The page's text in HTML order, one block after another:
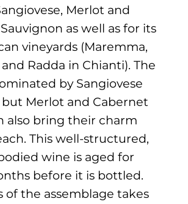
Merlot and
as well as for its
vineyards (Maremma,
Radda in Chianti). The
by Sangiovese
Merlot and Cabernet
also bring their charm
This well-structured,
wine is aged for
before it is bottled.
of the assemblage takes